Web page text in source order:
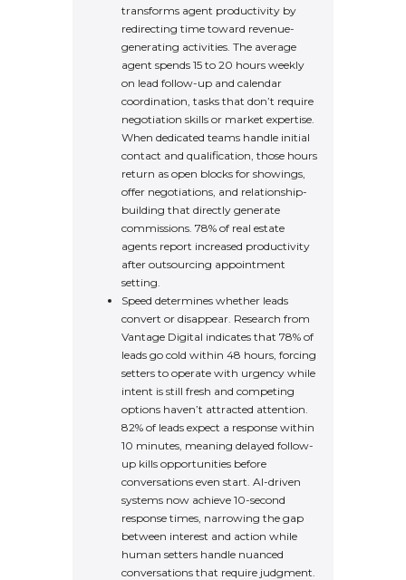
transforms agent productivity by
redirecting time toward revenue-
generating activities. The average
agent spends 15 to 20 hours weekly
on lead follow-up and calendar
coordination, tasks that don’t require
negotiation skills or market expertise.
When dedicated teams handle initial
contact and qualification, those hours
return as open blocks for showings,
offer negotiations, and relationship-
building that directly generate
commissions. 78% of real estate
agents report increased productivity
after outsourcing appointment
setting.
Speed determines whether leads
convert or disappear. Research from
Vantage Digital indicates that 78% of
leads go cold within 48 hours, forcing
setters to operate with urgency while
intent is still fresh and competing
options haven’t attracted attention.
82% of leads expect a response within
10 minutes, meaning delayed follow-
up kills opportunities before
conversations even start. AI-driven
systems now achieve 10-second
response times, narrowing the gap
between interest and action while
human setters handle nuanced
conversations that require judgment.